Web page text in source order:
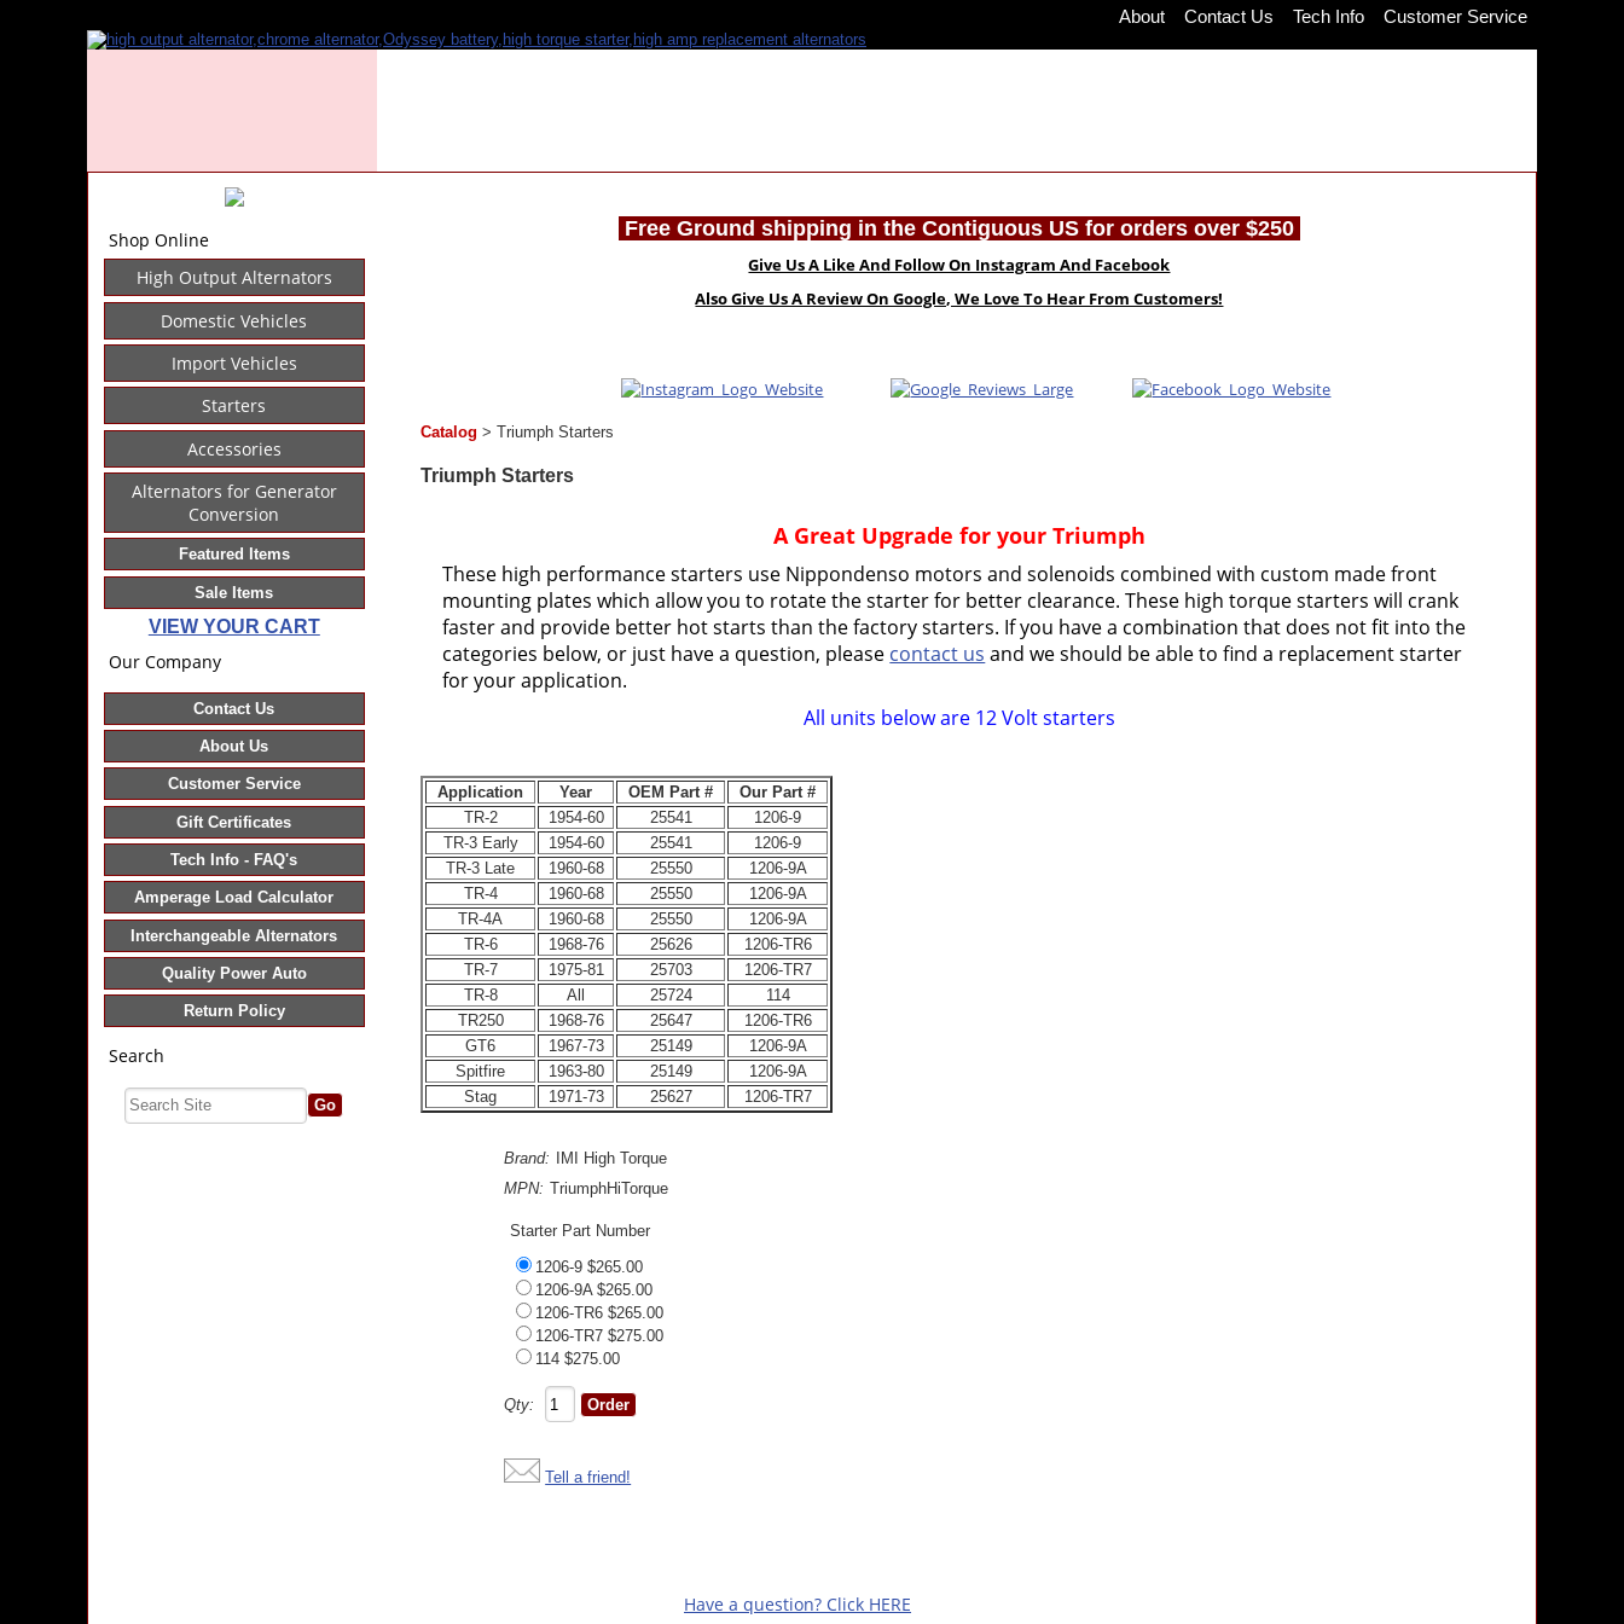
About Contact Us Tech Info Customer Service
Shop Online
High Output Alternators
Domestic Vehicles
Import Vehicles
Starters
Accessories
Alternators for Generator
Conversion
Featured Items
Sale Items
VIEW YOUR CART
Our Company
Contact Us
About Us
Customer Service
Gift Certificates
Tech Info - FAQ's
Amperage Load Calculator
Interchangeable Alternators
Quality Power Auto
Return Policy
Search
Free Ground shipping in the Contiguous US for orders over $250
Give Us A Like And Follow On Instagram And Facebook
Also Give Us A Review On Google, We Love To Hear From Customers!
Catalog > Triumph Starters
Triumph Starters
A Great Upgrade for your Triumph
These high performance starters use Nippondenso motors and solenoids combined with custom made front
mounting plates which allow you to rotate the starter for better clearance. These high torque starters will crank
faster and provide better hot starts than the factory starters. If you have a combination that does not fit into the
categories below, or just have a question, please contact us and we should be able to find a replacement starter
for your application.
All units below are 12 Volt starters
Application Year OEM Part #
Our Part #
TR-2
1954-60 25541
1206-9
TR-3 Early
1954-60 25541
1206-9
TR-3 Late
1960-68 25550
1206-9A
TR-4
1960-68 25550
1206-9A
TR-4A
1960-68 25550
1206-9A
TR-6
1968-76 25626
1206-TR6
TR-7
1975-81 25703
1206-TR7
TR-8
All 25724
114
TR250
1968-76 25647
1206-TR6
GT6
1967-73 25149
1206-9A
Spitfire
1963-80 25149
1206-9A
Stag
1971-73 25627 1206-TR7
Brand:
IMI High Torque
MPN: TriumphHiTorque
Starter Part Number
1206-9 $265.00
1206-9A $265.00
1206-TR6 $265.00
1206-TR7 $275.00
114 $275.00
Qty:
Tell a friend!
Have a question? Click HERE